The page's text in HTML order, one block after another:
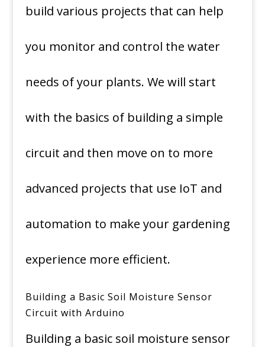
build various projects that can help
you monitor and control the water
needs of your plants. We will start
with the basics of building a simple
circuit and then move on to more
advanced projects that use IoT and
automation to make your gardening
experience more efficient.
Building a Basic Soil Moisture Sensor
Circuit with Arduino
Building a basic soil moisture sensor